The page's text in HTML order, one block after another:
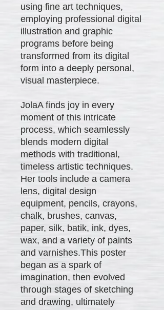
using fine art techniques,
employing professional digital
illustration and graphic
programs before being
transformed from its digital
form into a deeply personal,
visual masterpiece.
JolaA finds joy in every
moment of this intricate
process, which seamlessly
blends modern digital
methods with traditional,
timeless artistic techniques.
Her tools include a camera
lens, digital design
equipment, pencils, crayons,
chalk, brushes, canvas,
paper, silk, batik, ink, dyes,
wax, and a variety of paints
and varnishes.This poster
began as a spark of
imagination, then evolved
through stages of sketching
and drawing, ultimately